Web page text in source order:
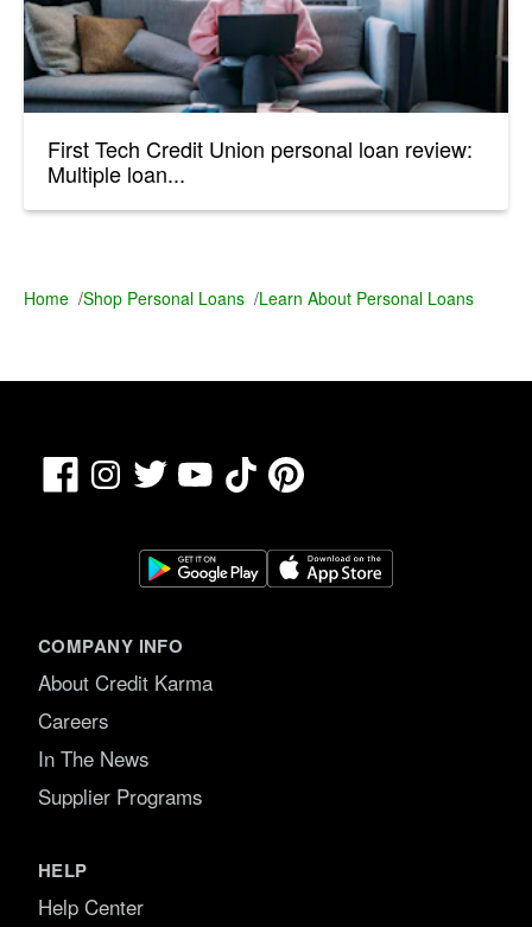
First Tech Credit Union personal loan review:
Multiple loan...
Home /Shop Personal Loans /Learn About Personal Loans
FacebookInstagram
Twitter YouTubeTikTokPinterest
COMPANY INFO
About Credit Karma
Careers
In The News
Supplier Programs
HELP
Help Center